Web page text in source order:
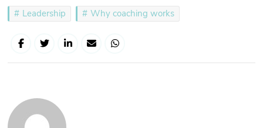
Leadership Why coaching works